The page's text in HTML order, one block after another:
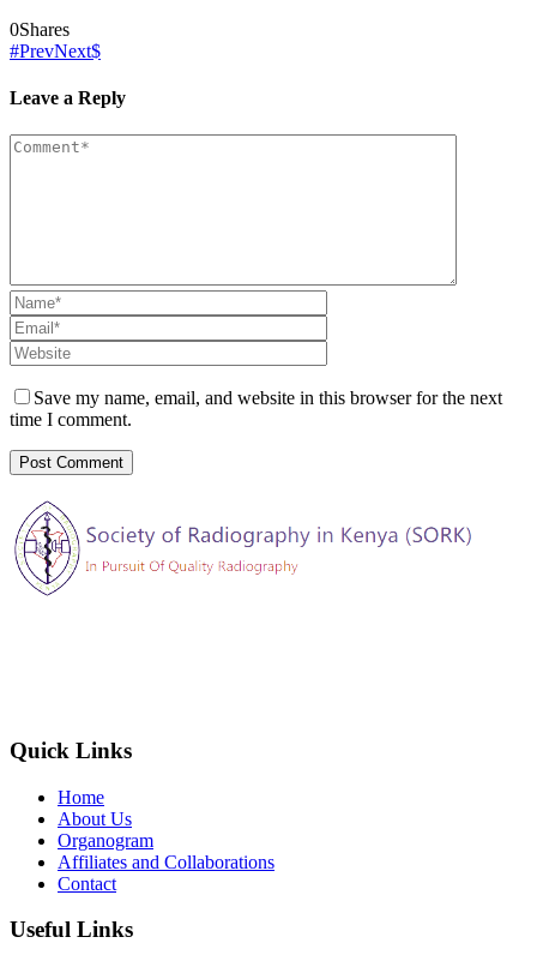
0Shares
PrevNext
Leave a Reply
Save my name, email, and website in this browser for the next
time I comment.
Quick Links
Home
About Us
Organogram
Affiliates and Collaborations
Contact
Useful Links